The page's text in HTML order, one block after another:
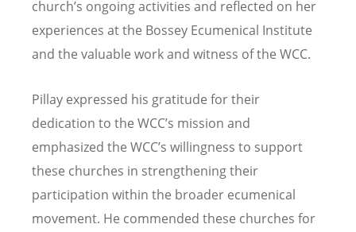
church’s ongoing activities and reflected on her
experiences at the Bossey Ecumenical Institute
and the valuable work and witness of the WCC.
Pillay expressed his gratitude for their
dedication to the WCC’s mission and
emphasized the WCC’s willingness to support
these churches in strengthening their
participation within the broader ecumenical
movement. He commended these churches for